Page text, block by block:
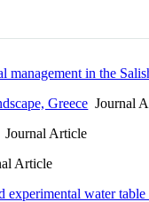
in the
Greece Journal
Journal Article
Article
experimental water